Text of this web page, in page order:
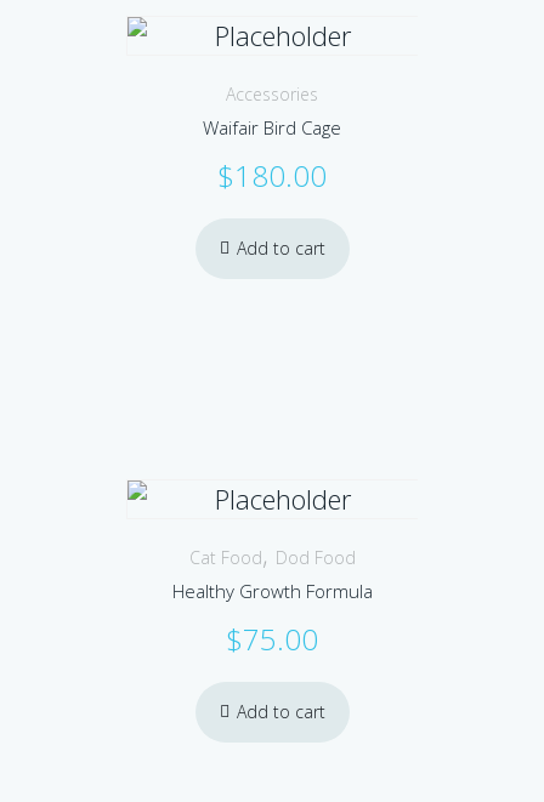
Accessories
Waifair Bird Cage
$180.00
Add to cart
Cat Food, Dod Food
Healthy Growth Formula
$75.00
Add to cart